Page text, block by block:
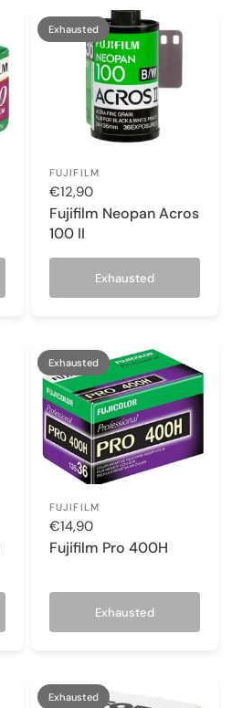
Exhausted
FUJIFILM
€12,90
Fujifilm Neopan Acros
100 II
Exhausted
Exhausted
FUJIFILM
€14,90
Fujifilm Pro 400H
Exhausted
Exhausted